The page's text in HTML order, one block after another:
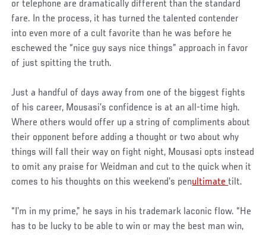
or telephone are dramatically different than the standard
fare. In the process, it has turned the talented contender
into even more of a cult favorite than he was before he
eschewed the “nice guy says nice things” approach in favor
of just spitting the truth.
Just a handful of days away from one of the biggest fights
of his career, Mousasi’s confidence is at an all-time high.
Where others would offer up a string of compliments about
their opponent before adding a thought or two about why
things will fall their way on fight night, Mousasi opts instead
to omit any praise for Weidman and cut to the quick when it
comes to his thoughts on this weekend’s penultimatetilt.
“I’m in my prime,” he says in his trademark laconic flow. “He
has to be lucky to be able to win or may the best man win,